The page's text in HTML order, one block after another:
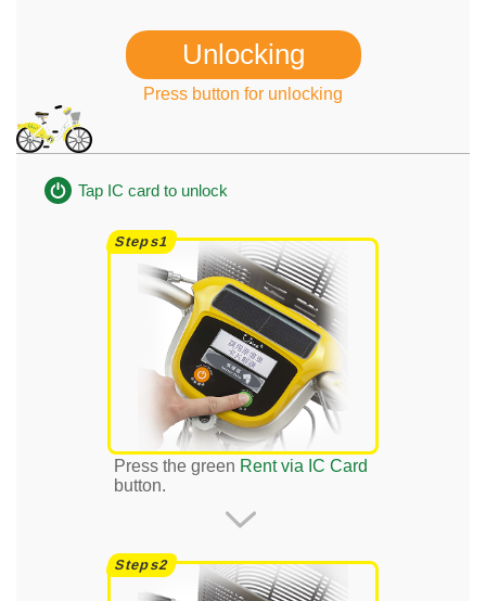
Unlocking
Press button for unlocking
Tap IC card to unlock
Press the green Rent via IC Card
button.